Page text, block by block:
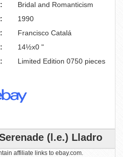
Bridal and Romanticism
1990
Francisco Catalá
14½x0 "
Limited Edition 0750 pieces
(l.e.) Lladro
affiliate links to ebay.com.